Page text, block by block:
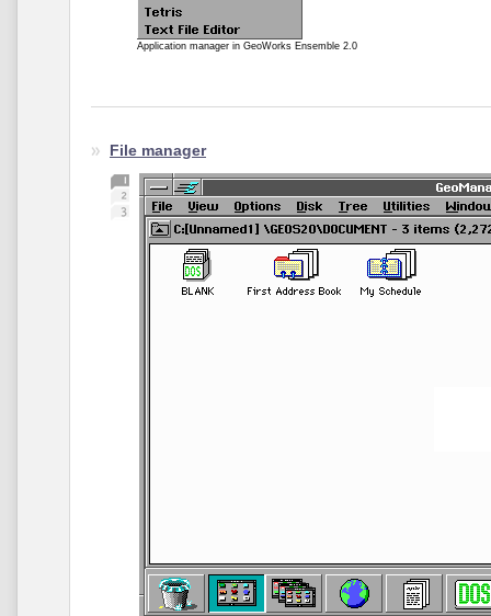
Application manager in GeoWorks Ensemble 2.0
File manager